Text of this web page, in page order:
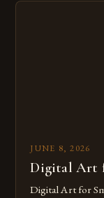
JUNE 8, 2026
Digital Art
Digital Art for